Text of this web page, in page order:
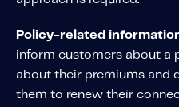
Policy-related
inform customers about a
about their premiums and
them to renew their